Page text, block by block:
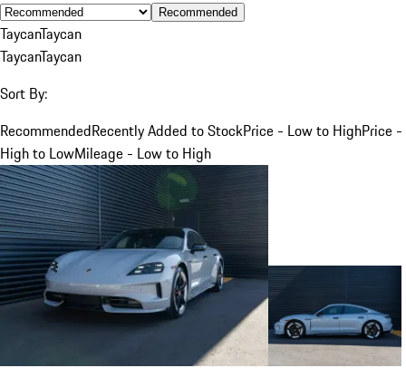
Recommended
TaycanTaycan
TaycanTaycan
Sort By:
RecommendedRecently Added to StockPrice - Low to HighPrice -
High to LowMileage - Low to High